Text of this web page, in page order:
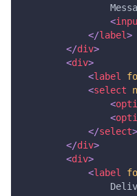
<
</label>
</div>
<div>
<label
<select
<
<
</select>
</div>
<div>
<label